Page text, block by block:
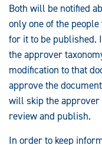
Both will be notified
only one of the
for it to be published.
the approver
modification to that
approve the
will skip the approver
review and publish.
In order to keep